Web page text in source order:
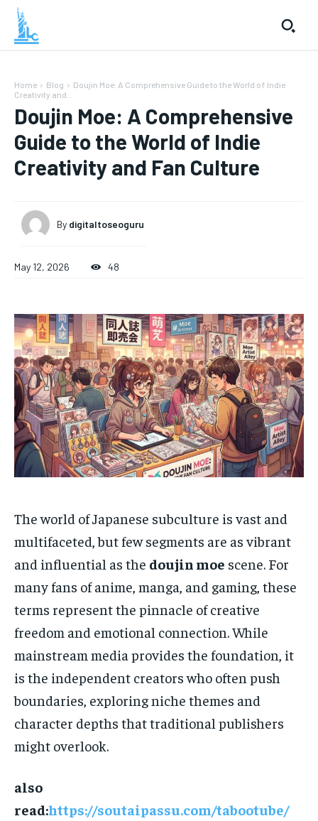
Home Blog
Doujin Moe: A Comprehensive Guide to the World of Indie
Creativity and...
Doujin Moe: A Comprehensive
Guide to the World of Indie
Creativity and Fan Culture
By digitaltoseoguru
May 12, 2026 48
The world of Japanese subculture is vast and
multifaceted, but few segments are as vibrant
and influential as the doujin moe scene. For
many fans of anime, manga, and gaming, these
terms represent the pinnacle of creative
freedom and emotional connection. While
mainstream media provides the foundation, it
is the independent creators who often push
boundaries, exploring niche themes and
character depths that traditional publishers
might overlook.
also
read:https://soutaipassu.com/tabootube/